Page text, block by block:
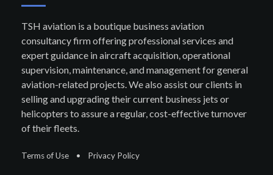
TSH aviation is a boutique business aviation
consultancy firm offering professional services and
expert guidance in aircraft acquisition, operational
supervision, maintenance, and management for general
aviation-related projects. We also assist our clients in
selling and upgrading their current business jets or
helicopters to assure a regular, cost-effective turnover
of their fleets.
Terms of Use • Privacy Policy